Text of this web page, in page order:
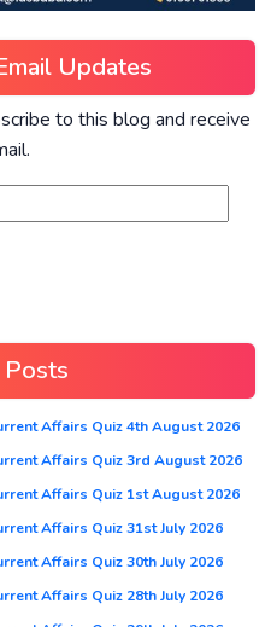
Updates
to this blog and receive
Posts
Affairs Quiz 4th August 2026
Affairs Quiz 3rd August 2026
Affairs Quiz 1st August 2026
Affairs Quiz 31st July 2026
Affairs Quiz 30th July 2026
Affairs Quiz 28th July 2026